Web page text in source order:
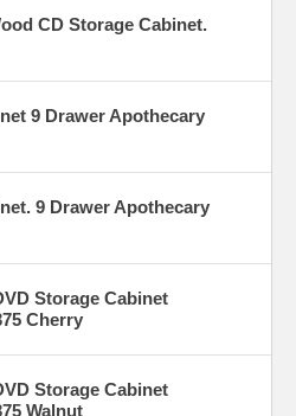
CD Storage Cabinet.
9 Drawer Apothecary
9 Drawer Apothecary
Storage Cabinet
Cherry
Storage Cabinet
Walnut